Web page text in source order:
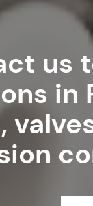
us
in